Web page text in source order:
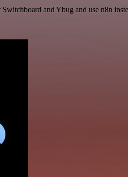
and Ybug and use n8n